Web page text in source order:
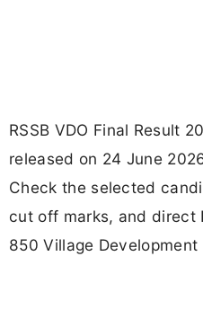
RSSB VDO Final Result
released on 24 June
Check the selected
cut off marks, and direct
850 Village